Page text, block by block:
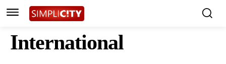
International